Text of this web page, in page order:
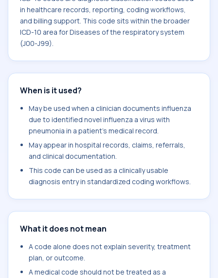
in healthcare records, reporting, coding workflows,
and billing support. This code sits within the broader
ICD-10 area for Diseases of the respiratory system
(J00-J99).
When is it used?
May be used when a clinician documents influenza
due to identified novel influenza a virus with
pneumonia in a patient's medical record.
May appear in hospital records, claims, referrals,
and clinical documentation.
This code can be used as a clinically usable
diagnosis entry in standardized coding workflows.
What it does not mean
A code alone does not explain severity, treatment
plan, or outcome.
A medical code should not be treated as a